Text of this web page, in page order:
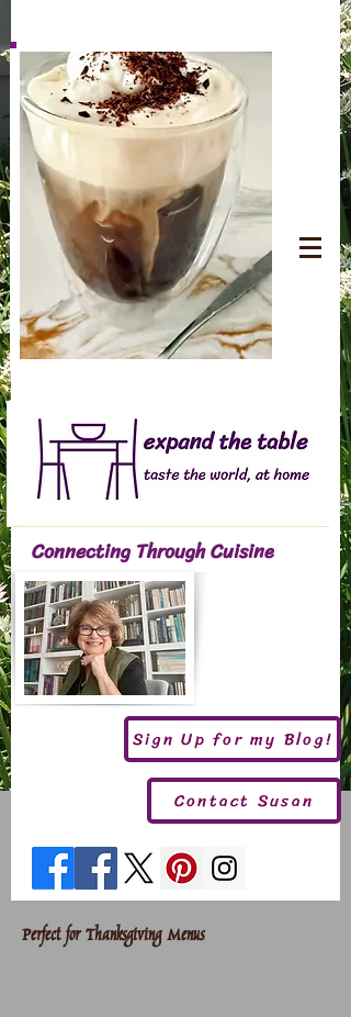
Connecting Through Cuisine
Sign Up for my Blog!
Contact Susan
Perfect for Thanksgiving Menus